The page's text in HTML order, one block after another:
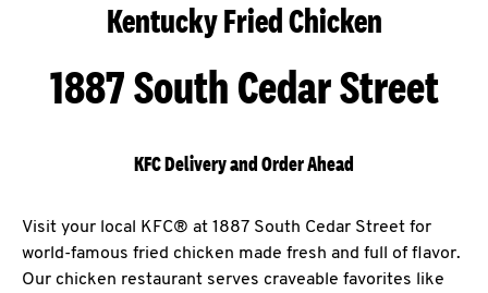
Kentucky Fried Chicken
1887 South Cedar Street
KFC Delivery and Order Ahead
Visit your local KFC® at 1887 South Cedar Street for
world-famous fried chicken made fresh and full of flavor.
Our chicken restaurant serves craveable favorites like